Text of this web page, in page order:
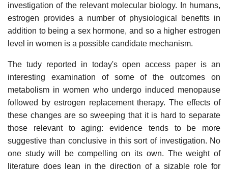
investigation of the relevant molecular biology. In humans,
estrogen provides a number of physiological benefits in
addition to being a sex hormone, and so a higher estrogen
level in women is a possible candidate mechanism.
The tudy reported in today's open access paper is an
interesting examination of some of the outcomes on
metabolism in women who undergo induced menopause
followed by estrogen replacement therapy. The effects of
these changes are so sweeping that it is hard to separate
those relevant to aging: evidence tends to be more
suggestive than conclusive in this sort of investigation. No
one study will be compelling on its own. The weight of
literature does lean in the direction of a sizable role for